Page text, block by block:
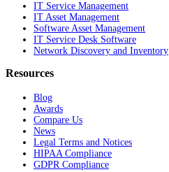
IT Service Management
IT Asset Management
Software Asset Management
IT Service Desk Software
Network Discovery and Inventory
Resources
Blog
Awards
Compare Us
News
Legal Terms and Notices
HIPAA Compliance
GDPR Compliance